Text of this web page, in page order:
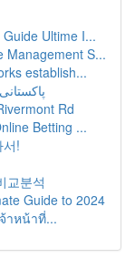
Ultime I...
Management S...
establish...
Rd
Betting ...
!
교분석
Guide to 2024
าหน้าที่...